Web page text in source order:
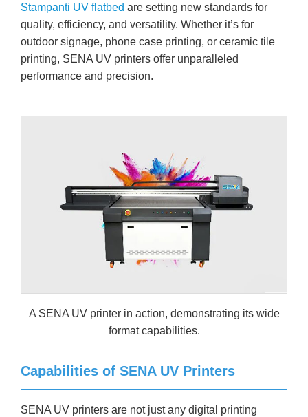
Stampanti UV flatbed are setting new standards for
quality, efficiency, and versatility. Whether it’s for
outdoor signage, phone case printing, or ceramic tile
printing, SENA UV printers offer unparalleled
performance and precision.
A SENA UV printer in action, demonstrating its wide
format capabilities.
Capabilities of SENA UV Printers
SENA UV printers are not just any digital printing